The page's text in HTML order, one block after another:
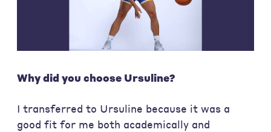
Why did you choose Ursuline?
I transferred to Ursuline because it was a
good fit for me both academically and